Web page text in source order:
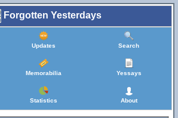
Forgotten Yesterdays
Updates Search
Memorabilia Yessays
Statistics About